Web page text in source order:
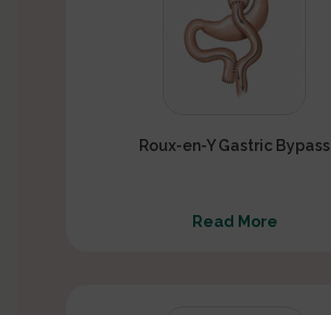
Roux-en-Y Gastric Bypass
Read More